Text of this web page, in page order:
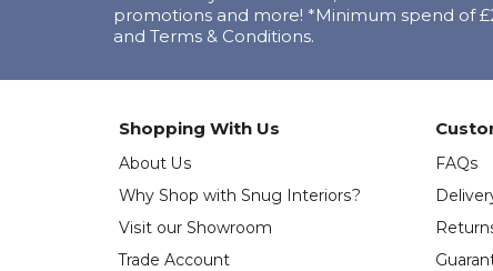
promotions and more! *Minimum spend of
and Terms & Conditions.
Shopping With Us
About Us
Why Shop with Snug Interiors?
Visit our Showroom
Trade Account
FAQs